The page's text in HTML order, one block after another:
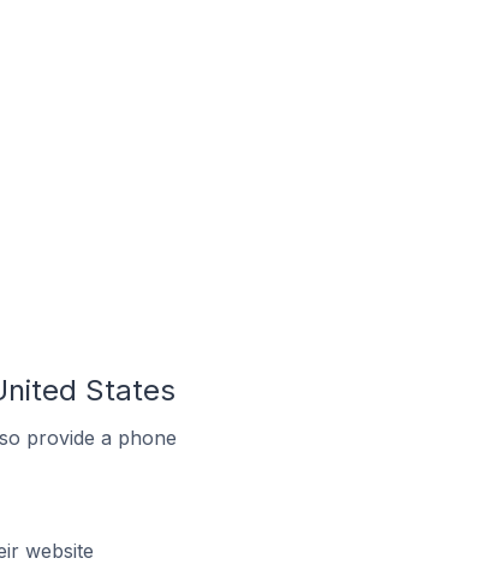
States
provide a phone
website